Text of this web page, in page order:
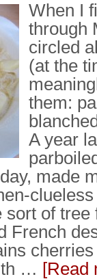
When I
through
circled
(at the
them:
A year
made
of tree
French
… [Read